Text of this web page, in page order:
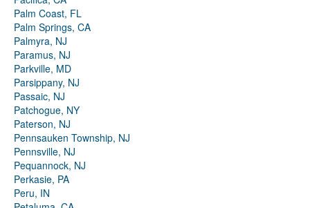
Palm Coast, FL
Palm Springs, CA
Palmyra, NJ
Paramus, NJ
Parkville, MD
Parsippany, NJ
Passaic, NJ
Patchogue, NY
Paterson, NJ
Pennsauken Township, NJ
Pennsville, NJ
Pequannock, NJ
Perkasie, PA
Peru, IN